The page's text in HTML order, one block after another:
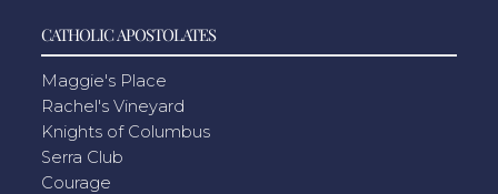
CATHOLIC APOSTOLATES
Maggie's Place
Rachel's Vineyard
Knights of Columbus
Serra Club
Courage